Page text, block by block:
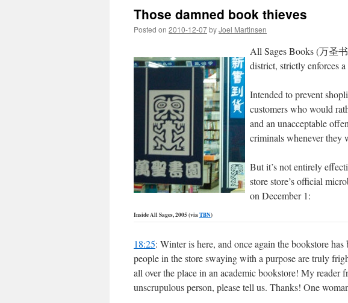
Those damned book thieves
Posted on 2010-12-07byJoel Martinsen
Inside All Sages, 2005 (viaTBN)
All Sages Books (万圣
district, strictly enforces
Intended to prevent
customers who would
and an unacceptable
criminals whenever they
But it’s not entirely
store store’s official
on December 1:
18:25: Winter is here, and once again the bookstore
people in the store swaying with a purpose are truly
all over the place in an academic bookstore! My reader
unscrupulous person, please tell us. Thanks! One